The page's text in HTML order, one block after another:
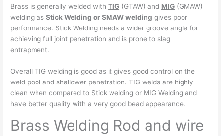
Brass is generally welded withTIG (GTAW) and MIG (GMAW)
welding asStick Welding or SMAW welding gives poor
performance. Stick Welding needs a wider groove angle for
achieving full joint penetration and is prone to slag
entrapment.
Overall TIG welding is good as it gives good control on the
weld pool and shallower penetration. TIG welds are highly
clean when compared to Stick welding or MIG Welding and
have better quality with a very good bead appearance.
Brass Welding Rod and wire